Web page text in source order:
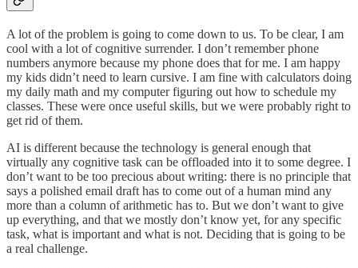
A lot of the problem is going to come down to us. To be clear, I am
cool with a lot of cognitive surrender. I don’t remember phone
numbers anymore because my phone does that for me. I am happy
my kids didn’t need to learn cursive. I am fine with calculators doing
my daily math and my computer figuring out how to schedule my
classes. These were once useful skills, but we were probably right to
get rid of them.
AI is different because the technology is general enough that
virtually any cognitive task can be offloaded into it to some degree. I
don’t want to be too precious about writing: there is no principle that
says a polished email draft has to come out of a human mind any
more than a column of arithmetic has to. But we don’t want to give
up everything, and that we mostly don’t know yet, for any specific
task, what is important and what is not. Deciding that is going to be
a real challenge.